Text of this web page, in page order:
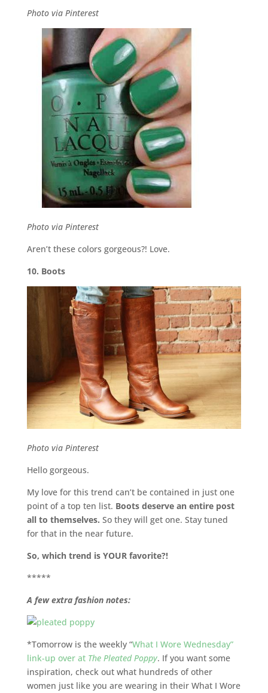
Photo via Pinterest
Photo via Pinterest
Aren’t these colors gorgeous?! Love.
10. Boots
Photo via Pinterest
Hello gorgeous.
My love for this trend can’t be contained in just one
point of a top ten list. Boots deserve an entire post
all to themselves. So they will get one. Stay tuned
for that in the near future.
So, which trend is YOUR favorite?!
*****
A few extra fashion notes:
*Tomorrow is the weekly “What I Wore Wednesday”
link-up over at The Pleated Poppy. If you want some
inspiration, check out what hundreds of other
women just like you are wearing in their What I Wore